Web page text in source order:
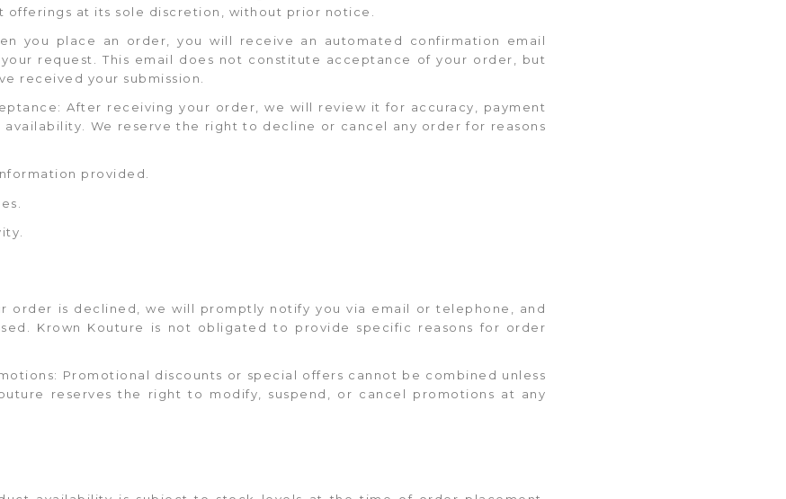
at its sole discretion, without prior notice.
you place an order, you will receive an automated confirmation email
request. This email does not constitute acceptance of your order, but
received your submission.
After receiving your order, we will review it for accuracy, payment
We reserve the right to decline or cancel any order for reasons
provided.
order is declined, we will promptly notify you via email or telephone, and
Krown Kouture is not obligated to provide specific reasons for order
Promotional discounts or special offers cannot be combined unless
reserves the right to modify, suspend, or cancel promotions at any